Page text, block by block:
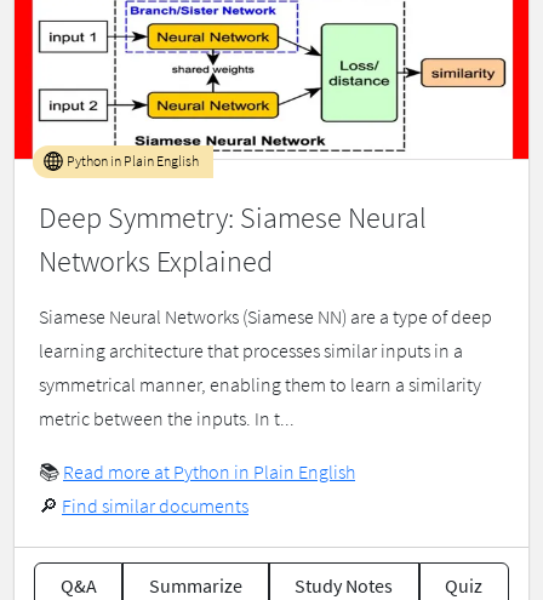
Deep Symmetry: Siamese Neural
Networks Explained
Python in Plain English
Siamese Neural Networks (Siamese NN) are a type of deep
learning architecture that processes similar inputs in a
symmetrical manner, enabling them to learn a similarity
metric between the inputs. In t...
📚 Read more at Python in Plain English
🔎 Find similar documents
Q&A Summarize Study Notes Quiz